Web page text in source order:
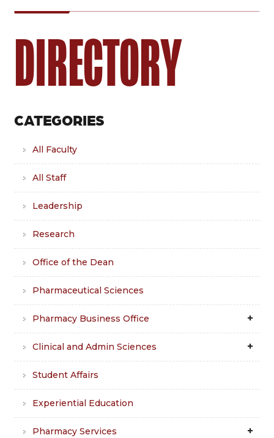
DIRECTORY
CATEGORIES
All Faculty
All Staff
Leadership
Research
Office of the Dean
Pharmaceutical Sciences
Pharmacy Business Office
Clinical and Admin Sciences
Student Affairs
Experiential Education
Pharmacy Services